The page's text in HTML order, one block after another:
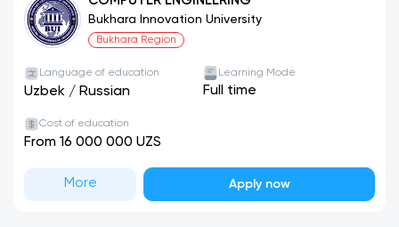
Bukhara Innovation University
Bukhara Region
Language of education
Uzbek / Russian
Learning Mode
Full time
Cost of education
From 16 000 000 UZS
More Apply now